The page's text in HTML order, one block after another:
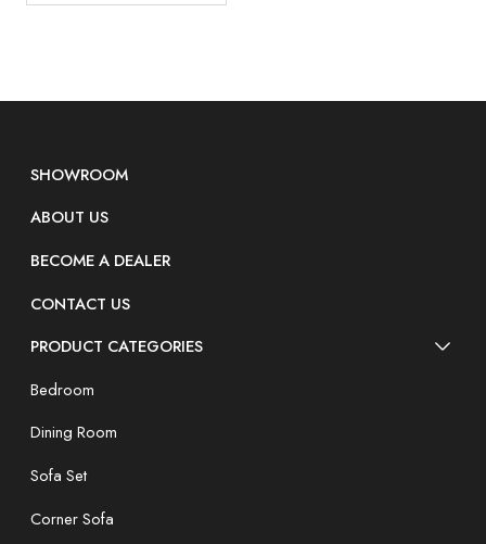
SHOWROOM
ABOUT US
BECOME A DEALER
CONTACT US
PRODUCT CATEGORIES
Bedroom
Dining Room
Sofa Set
Corner Sofa